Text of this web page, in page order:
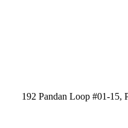
192 Pandan Loop #01-15,